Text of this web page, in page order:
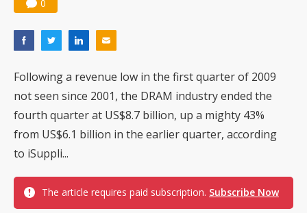
0
Following a revenue low in the first quarter of 2009
not seen since 2001, the DRAM industry ended the
fourth quarter at US$8.7 billion, up a mighty 43%
from US$6.1 billion in the earlier quarter, according
to iSuppli...
The article requires paid subscription. Subscribe Now